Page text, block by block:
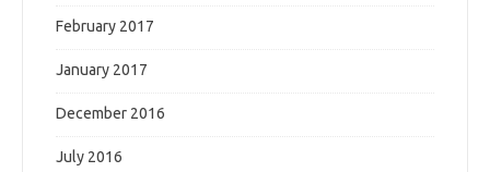
February 2017
January 2017
December 2016
July 2016